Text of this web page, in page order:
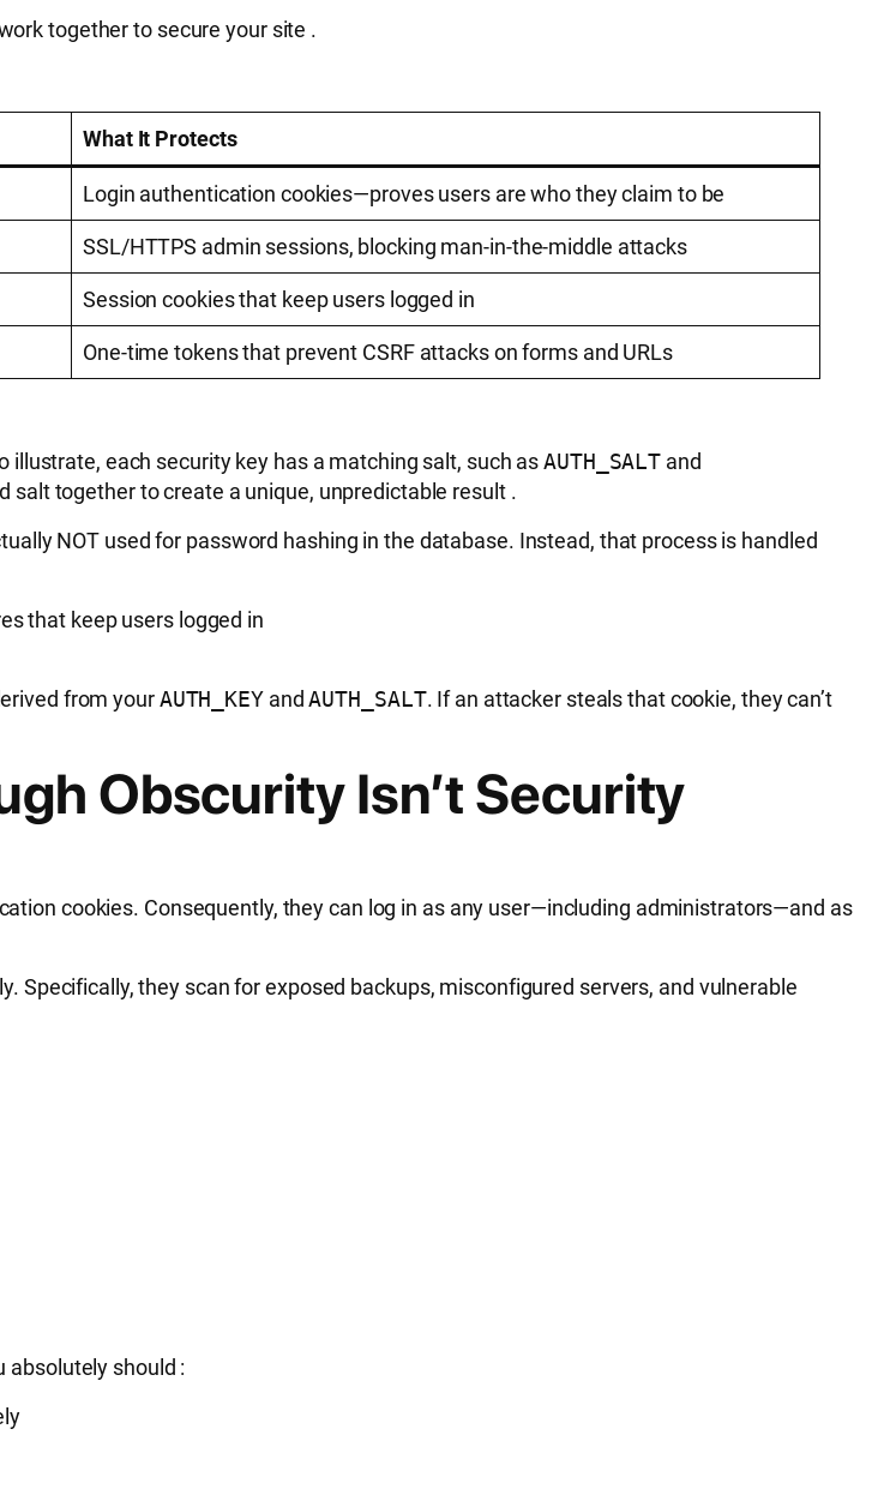
together to secure your site .
What It Protects
Login authentication cookies—proves users are who they claim to be
SSL/HTTPS admin sessions, blocking man-in-the-middle attacks
Session cookies that keep users logged in
One-time tokens that prevent CSRF attacks on forms and URLs
illustrate, each security key has a matching salt, such asAUTH_SALT and
salt together to create a unique, unpredictable result .
NOT used for password hashing in the database. Instead, that process is handled
that keep users logged in
from yourAUTH_KEYandAUTH_SALT. If an attacker steals that cookie, they can’t
Obscurity Isn’t Security
cookies. Consequently, they can log in as any user—including administrators—and as
Specifically, they scan for exposed backups, misconfigured servers, and vulnerable
absolutely should :